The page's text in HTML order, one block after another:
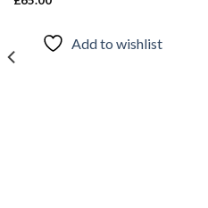
Add to wishlist